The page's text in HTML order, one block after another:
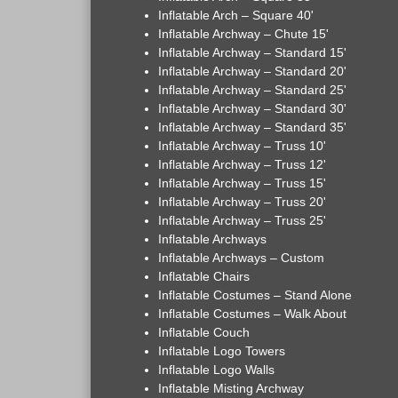
Inflatable Arch – Square 40'
Inflatable Archway – Chute 15'
Inflatable Archway – Standard 15'
Inflatable Archway – Standard 20'
Inflatable Archway – Standard 25'
Inflatable Archway – Standard 30'
Inflatable Archway – Standard 35'
Inflatable Archway – Truss 10'
Inflatable Archway – Truss 12'
Inflatable Archway – Truss 15'
Inflatable Archway – Truss 20'
Inflatable Archway – Truss 25'
Inflatable Archways
Inflatable Archways – Custom
Inflatable Chairs
Inflatable Costumes – Stand Alone
Inflatable Costumes – Walk About
Inflatable Couch
Inflatable Logo Towers
Inflatable Logo Walls
Inflatable Misting Archway